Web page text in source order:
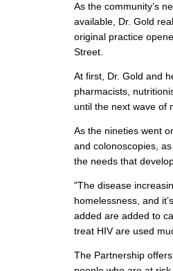
As the community’s
available, Dr. Gold
original practice
Street.
At first, Dr. Gold and
pharmacists,
until the next wave of
As the nineties went
and colonoscopies,
the needs that
"The disease
homelessness, and
added are added to
treat HIV are used
The Partnership